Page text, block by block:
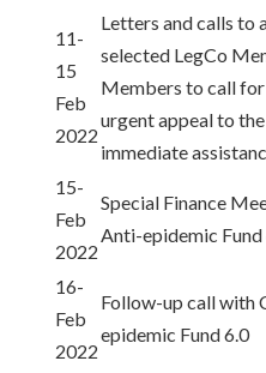
11-
15
Feb
2022
Letters and calls to
selected LegCo
Members to call
urgent appeal to
immediate
15-
Feb
2022
Special Finance
Anti-epidemic Fund
16-
Feb
2022
Follow-up call with
epidemic Fund 6.0